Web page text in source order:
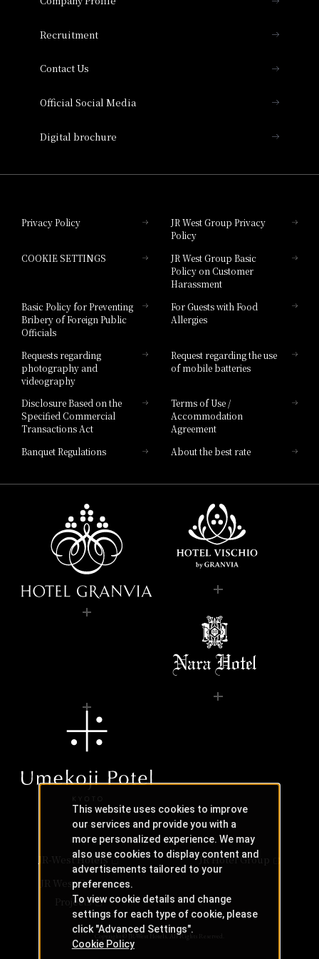
Collection
Hotel Granvia Hiroshima South Gate
Hotel Brand
Recruitment
Contact Us
Official Social Media
Digital brochure
Privacy Policy
JR West Group Privacy
Policy
COOKIE SETTINGS
JR West Group Basic
Policy on Customer
Harassment
Basic Policy for Preventing
Bribery of Foreign Public
Officials
For Guests with Food
Allergies
Requests regarding
photography and
videography
Request regarding the use
of mobile batteries
Disclosure Based on the
Specified Commercial
Transactions Act
Terms of Use /
Accommodation
Agreement
Banquet Regulations
About the best rate
JR-West Hotels
JR Hotel Group
JR West Creative
Projects
Copyright © JR-West Hotels. All Rights Reserved.
This website uses cookies to improve
our services and provide you with a
more personalized experience. We may
also use cookies to display content and
advertisements tailored to your
preferences.
To view cookie details and change
settings for each type of cookie, please
click "Advanced Settings".
Cookie Policy